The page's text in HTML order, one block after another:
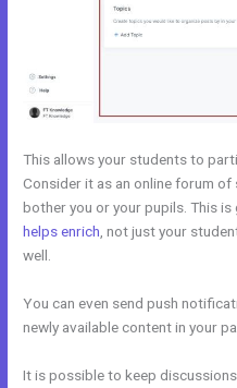
This allows your students to
Consider it as an online forum
bother you or your pupils. This
helps enrich , not just your
well.
You can even send push
newly available content in your
It is possible to keep